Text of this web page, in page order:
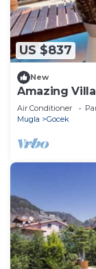
US $837
New
Amazing
Air Conditioner
Mugla
Gocek